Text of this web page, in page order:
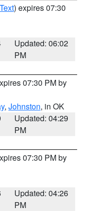
) expires 07:30
Updated: 06:02
PM
07:30 PM by
, Johnston, in OK
Updated: 04:29
PM
07:30 PM by
Updated: 04:26
PM